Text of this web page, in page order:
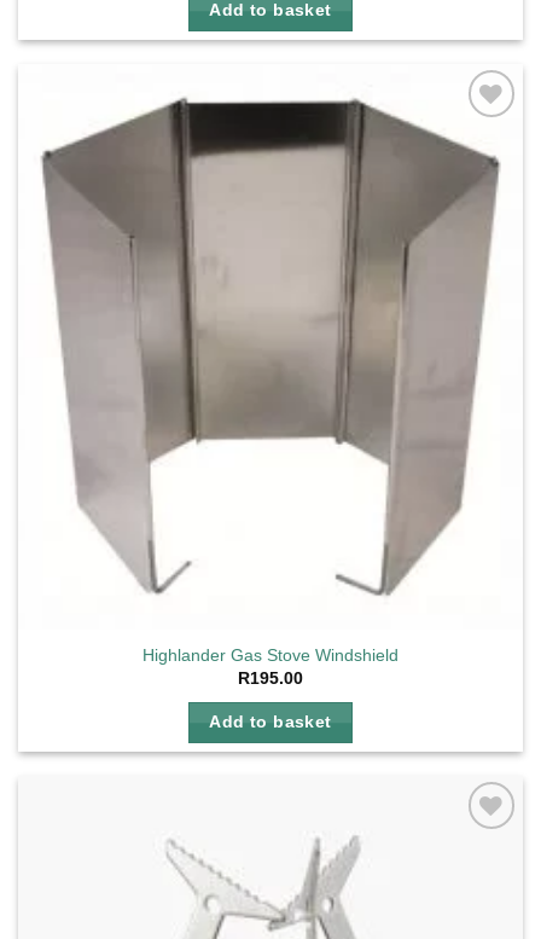
Add to basket
Add to
wishlist
Highlander Gas Stove Windshield
R195.00
Add to basket